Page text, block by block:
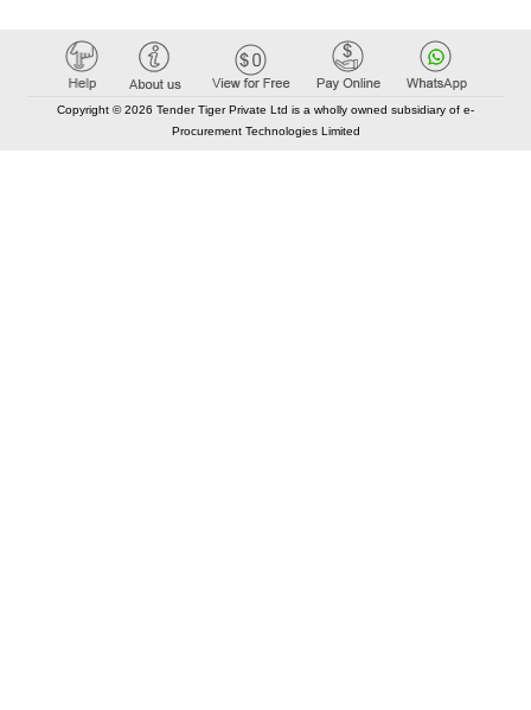
Copyright © 2026 Tender Tiger Private Ltd is a wholly owned subsidiary of e-
Procurement Technologies Limited